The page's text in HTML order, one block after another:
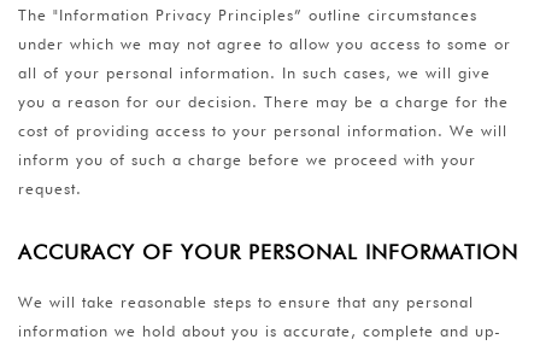
The "Information Privacy Principles” outline circumstances
under which we may not agree to allow you access to some or
all of your personal information. In such cases, we will give
you a reason for our decision. There may be a charge for the
cost of providing access to your personal information. We will
inform you of such a charge before we proceed with your
request.
ACCURACY OF YOUR PERSONAL INFORMATION
We will take reasonable steps to ensure that any personal
information we hold about you is accurate, complete and up-